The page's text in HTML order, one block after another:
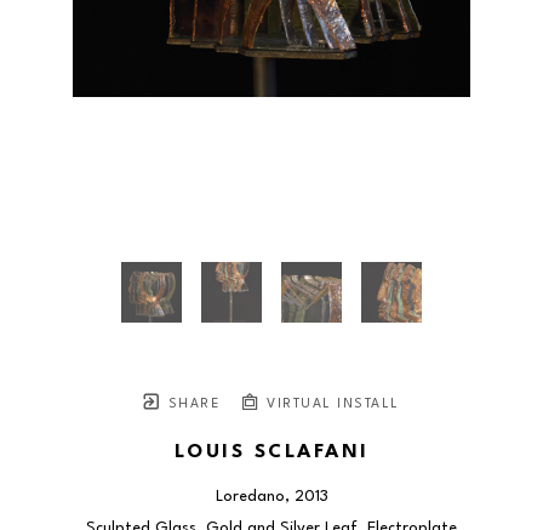
SHARE VIRTUAL INSTALL
LOUIS SCLAFANI
Loredano, 2013